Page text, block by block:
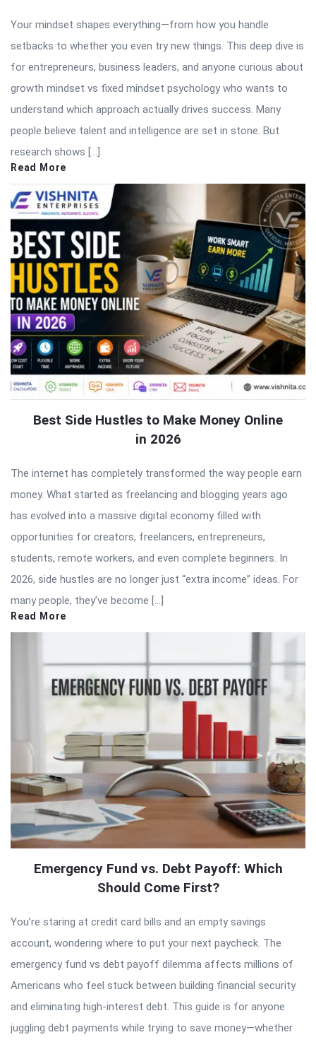
Your mindset shapes everything—from how you handle
setbacks to whether you even try new things. This deep dive is
for entrepreneurs, business leaders, and anyone curious about
growth mindset vs fixed mindset psychology who wants to
understand which approach actually drives success. Many
people believe talent and intelligence are set in stone. But
research shows […]
Read More
Best Side Hustles to Make Money Online
in 2026
The internet has completely transformed the way people earn
money. What started as freelancing and blogging years ago
has evolved into a massive digital economy filled with
opportunities for creators, freelancers, entrepreneurs,
students, remote workers, and even complete beginners. In
2026, side hustles are no longer just “extra income” ideas. For
many people, they’ve become […]
Read More
Emergency Fund vs. Debt Payoff: Which
Should Come First?
You’re staring at credit card bills and an empty savings
account, wondering where to put your next paycheck. The
emergency fund vs debt payoff dilemma affects millions of
Americans who feel stuck between building financial security
and eliminating high-interest debt. This guide is for anyone
juggling debt payments while trying to save money—whether